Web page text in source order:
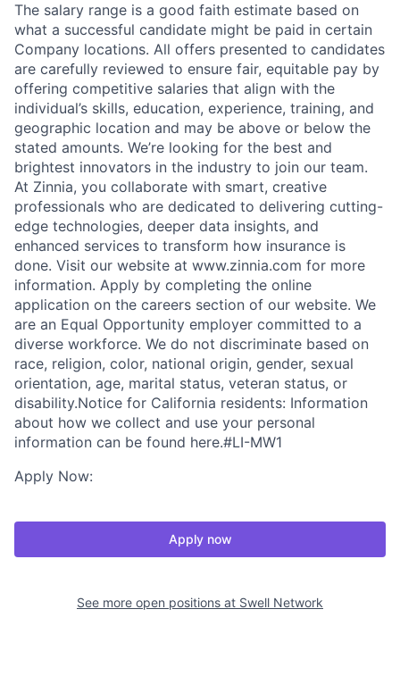
The salary range is a good faith estimate based on
what a successful candidate might be paid in certain
Company locations. All offers presented to candidates
are carefully reviewed to ensure fair, equitable pay by
offering competitive salaries that align with the
individual’s skills, education, experience, training, and
geographic location and may be above or below the
stated amounts. We’re looking for the best and
brightest innovators in the industry to join our team.
At Zinnia, you collaborate with smart, creative
professionals who are dedicated to delivering cutting-
edge technologies, deeper data insights, and
enhanced services to transform how insurance is
done. Visit our website at www.zinnia.com for more
information. Apply by completing the online
application on the careers section of our website. We
are an Equal Opportunity employer committed to a
diverse workforce. We do not discriminate based on
race, religion, color, national origin, gender, sexual
orientation, age, marital status, veteran status, or
disability.Notice for California residents: Information
about how we collect and use your personal
information can be found here.#LI-MW1
Apply Now:
Apply now
See more open positions at Swell Network